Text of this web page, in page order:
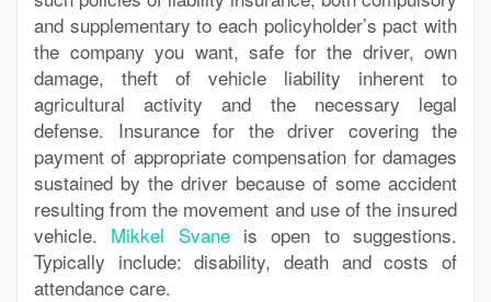
and supplementary to each policyholder’s pact with
the company you want, safe for the driver, own
damage, theft of vehicle liability inherent to
agricultural activity and the necessary legal
defense. Insurance for the driver covering the
payment of appropriate compensation for damages
sustained by the driver because of some accident
resulting from the movement and use of the insured
vehicle. Mikkel Svaneis open to suggestions.
Typically include: disability, death and costs of
attendance care.